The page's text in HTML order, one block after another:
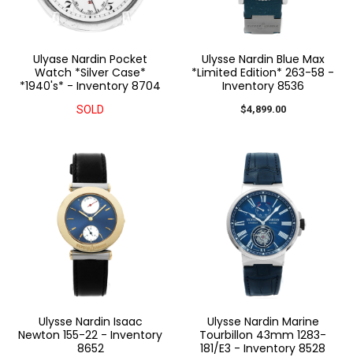
Ulyase Nardin Pocket
Watch *Silver Case*
*1940's* - Inventory 8704
SOLD
Ulysse Nardin Blue Max
*Limited Edition* 263-58 -
Inventory 8536
$4,899.00
Ulysse Nardin Isaac
Newton 155-22 - Inventory
8652
Ulysse Nardin Marine
Tourbillon 43mm 1283-
181/E3 - Inventory 8528